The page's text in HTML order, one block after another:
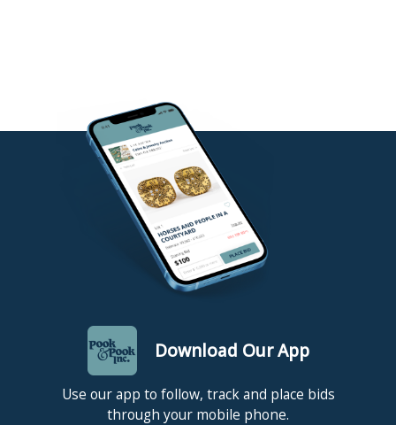
Download Our App
Use our app to follow, track and place bids
through your mobile phone.